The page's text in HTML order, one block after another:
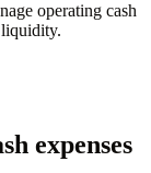
operating cash
expenses